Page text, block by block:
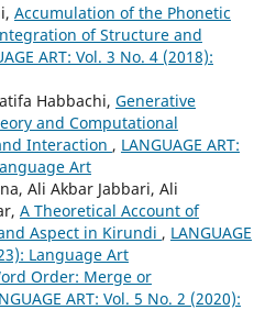
Accumulation of the Phonetic
of Structure and
ART: Vol. 3 No. 4 (2018):
Habbachi, Generative
and Computational
Interaction , LANGUAGE ART:
Art
Ali Akbar Jabbari, Ali
A Theoretical Account of
Aspect in Kirundi , LANGUAGE
Language Art
Order: Merge or
ART: Vol. 5 No. 2 (2020):